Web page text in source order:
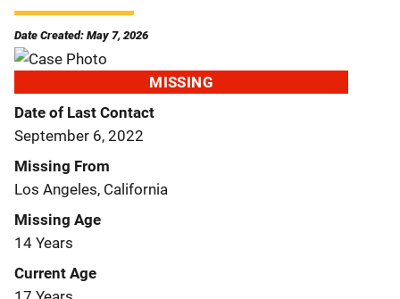
Date Created: May 7, 2026
MISSING
Date of Last Contact
September 6, 2022
Missing From
Los Angeles, California
Missing Age
14 Years
Current Age